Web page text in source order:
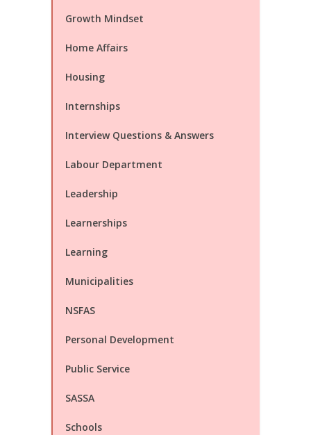
Growth Mindset
Home Affairs
Housing
Internships
Interview Questions & Answers
Labour Department
Leadership
Learnerships
Learning
Municipalities
NSFAS
Personal Development
Public Service
SASSA
Schools